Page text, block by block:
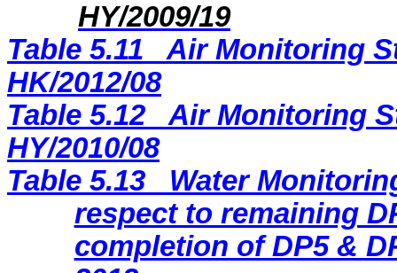
HY/2009/19
Table 5.11
Air Monitoring
HK/2012/08
Table 5.12
Air Monitoring
HY/2010/08
Table 5.13
Water
respect to remaining
completion of DP5 &